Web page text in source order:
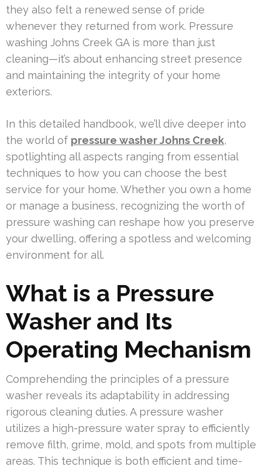
they also felt a renewed sense of pride
whenever they returned from work. Pressure
washing Johns Creek GA is more than just
cleaning—it’s about enhancing street presence
and maintaining the integrity of your home
exteriors.
In this detailed handbook, we’ll dive deeper into
the world of pressure washer Johns Creek,
spotlighting all aspects ranging from essential
techniques to how you can choose the best
service for your home. Whether you own a home
or manage a business, recognizing the worth of
pressure washing can reshape how you preserve
your dwelling, offering a spotless and welcoming
environment for all.
What is a Pressure
Washer and Its
Operating Mechanism
Comprehending the principles of a pressure
washer reveals its adaptability in addressing
rigorous cleaning duties. A pressure washer
utilizes a high-pressure water spray to efficiently
remove filth, grime, mold, and spots from multiple
areas. This technique is both efficient and time-